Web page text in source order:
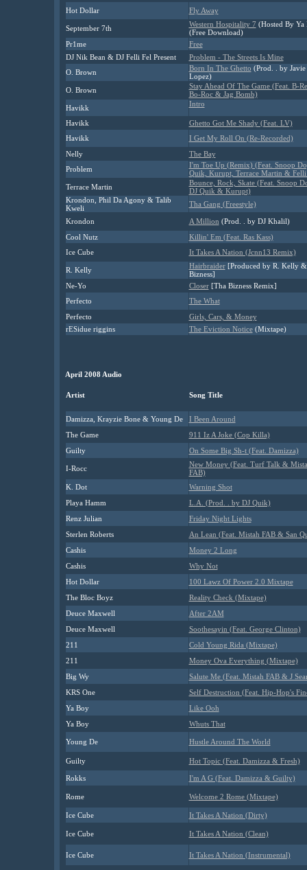
Hot Dollar Fly Away
September 7th Western Hospitality 7 (Hosted By Ya
(Free Download)
Pr1me
Free
DJ Nik Bean & DJ Felli Fel Present
Problem - The Streets Is Mine
O. Brown
Born In The Ghetto (Prod. . by Javie
Lopez)
O. Brown
Stay Ahead Of The Game (Feat. B-
Bo-Roc & Jag Bomb)
Havikk
Intro
Havikk
Ghetto Got Me Shady (Feat. LV)
Havikk
I Get My Roll On (Re-Recorded)
Nelly
The Bay
Problem
I'm Toe Up (Remix) (Feat. Snoop
Quik, Kurupt, Terrace Martin & Felli
Terrace Martin
Bounce, Rock, Skate (Feat. Snoop
DJ Quik & Kurupt)
Krondon, Phil Da Agony & Talib
Kweli
Tha Gang (Freestyle)
Krondon A Million (Prod. . by DJ Khalil)
Cool Nutz
Killin' Em (Feat. Ras Kass)
Ice Cube
It Takes A Nation (Jcnn13 Remix)
R. Kelly Hairbraider[Produced by R. Kelly
Bizness]
Ne-Yo
Closer[Tha Bizness Remix]
Perfecto
The What
Perfecto
Girls, Cars, & Money
rESidue riggins
The Eviction Notice(Mixtape)
April 2008 Audio
Artist Song Title
Damizza, Krayzie Bone & Young De
I Been Around
The Game
911 Iz A Joke (Cop Killa)
Guilty
On Some Big Sh-t (Feat. Damizza)
I-Rocc
New Money (Feat. Turf Talk &
FAB)
K. Dot
Warning Shot
Playa Hamm
L.A. (Prod. . by DJ Quik)
Renz Julian
Friday Night Lights
Sterlen Roberts
An Lean (Feat. Mistah FAB & San
Cashis
Money 2 Long
Cashis
Why Not
Hot Dollar
100 Lawz Of Power 2.0 Mixtape
The Bloc Boyz
Reality Check (Mixtape)
Deuce Maxwell
After 2AM
Deuce Maxwell
Soothesayin (Feat. George Clinton)
211
Cold Young Rida (Mixtape)
211
Money Ova Everything (Mixtape)
Big Wy
Salute Me (Feat. Mistah FAB & J
KRS One
Self Destruction (Feat. Hip-Hop's
Ya Boy
Like Ooh
Ya Boy
Whuts That
Young De Hustle Around The World
Guilty Hot Topic (Feat. Damizza & Fresh)
Rokks I'm A G (Feat. Damizza & Guilty)
Rome Welcome 2 Rome (Mixtape)
Ice Cube It Takes A Nation (Dirty)
Ice Cube It Takes A Nation (Clean)
Ice Cube It Takes A Nation (Instrumental)